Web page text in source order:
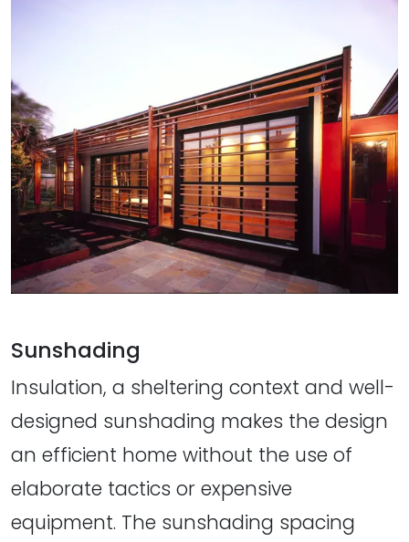
Sunshading
Insulation, a sheltering context and well-
designed sunshading makes the design
an efficient home without the use of
elaborate tactics or expensive
equipment. The sunshading spacing